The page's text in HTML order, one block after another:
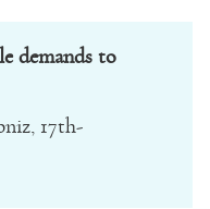
demands to
17th-